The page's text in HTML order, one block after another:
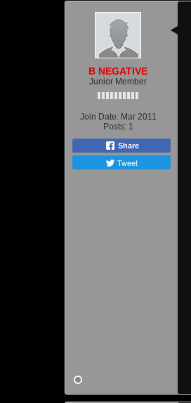
B NEGATIVE
Junior Member
Join Date: Mar 2011
Posts: 1
Share
Tweet